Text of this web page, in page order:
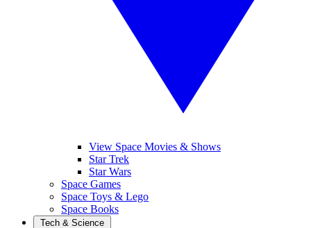
View Space Movies & Shows
Star Trek
Star Wars
Space Games
Space Toys & Lego
Space Books